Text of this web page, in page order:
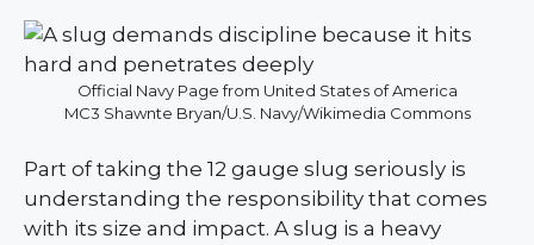
Official Navy Page from United States of America
MC3 Shawnte Bryan/U.S. Navy/Wikimedia Commons
Part of taking the 12 gauge slug seriously is
understanding the responsibility that comes
with its size and impact. A slug is a heavy